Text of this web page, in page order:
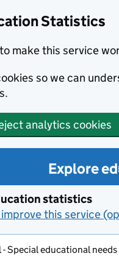
Statistics
make this service
so we can
analytics cookies
Explore
statistics
this service
Special educational